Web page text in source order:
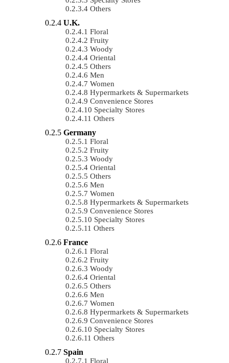
Others
U.K.
Floral
Fruity
Woody
Oriental
Others
Men
Women
Hypermarkets & Supermarkets
Convenience Stores
Specialty Stores
Others
Germany
Floral
Fruity
Woody
Oriental
Others
Men
Women
Hypermarkets & Supermarkets
Convenience Stores
Specialty Stores
Others
France
Floral
Fruity
Woody
Oriental
Others
Men
Women
Hypermarkets & Supermarkets
Convenience Stores
Specialty Stores
Others
Spain
Floral